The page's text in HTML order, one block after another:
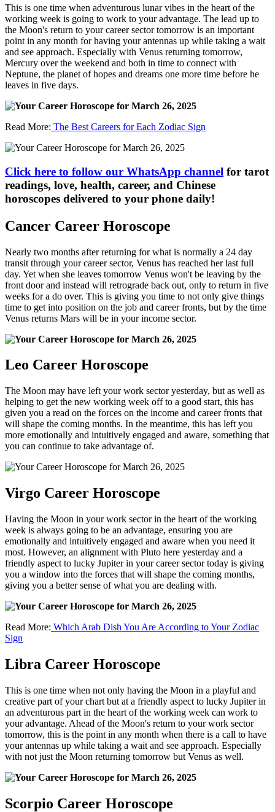
This is one time when adventurous lunar vibes in the heart of the
working week is going to work to your advantage. The lead up to
the Moon's return to your career sector tomorrow is an important
point in any month for having your antennas up while taking a wait
and see approach. Especially with Venus returning tomorrow,
Mercury over the weekend and both in time to connect with
Neptune, the planet of hopes and dreams one more time before he
leaves in five days.
Read More: The Best Careers for Each Zodiac Sign
Click here to follow our WhatsApp channel for tarot
readings, love, health, career, and Chinese
horoscopes delivered to your phone daily!
Cancer Career Horoscope
Nearly two months after returning for what is normally a 24 day
transit through your career sector, Venus has reached her last full
day. Yet when she leaves tomorrow Venus won't be leaving by the
front door and instead will retrograde back out, only to return in five
weeks for a do over. This is giving you time to not only give things
time to get into position on the job and career fronts, but by the time
Venus returns Mars will be in your income sector.
Leo Career Horoscope
The Moon may have left your work sector yesterday, but as well as
helping to get the new working week off to a good start, this has
given you a read on the forces on the income and career fronts that
will shape the coming months. In the meantime, this has left you
more emotionally and intuitively engaged and aware, something that
you can continue to take advantage of.
Virgo Career Horoscope
Having the Moon in your work sector in the heart of the working
week is always going to be an advantage, ensuring you are
emotionally and intuitively engaged and aware when you need it
most. However, an alignment with Pluto here yesterday and a
friendly aspect to lucky Jupiter in your career sector today is giving
you a window into the forces that will shape the coming months,
giving you a better sense of what you are dealing with.
Read More: Which Arab Dish You Are According to Your Zodiac
Sign
Libra Career Horoscope
This is one time when not only having the Moon in a playful and
creative part of your chart but at a friendly aspect to lucky Jupiter in
an adventurous part in the heart of the working week can work to
your advantage. Ahead of the Moon's return to your work sector
tomorrow, this is the point in any month when there is a call to have
your antennas up while taking a wait and see approach. Especially
with not just the Moon returning tomorrow but Venus as well.
Scorpio Career Horoscope